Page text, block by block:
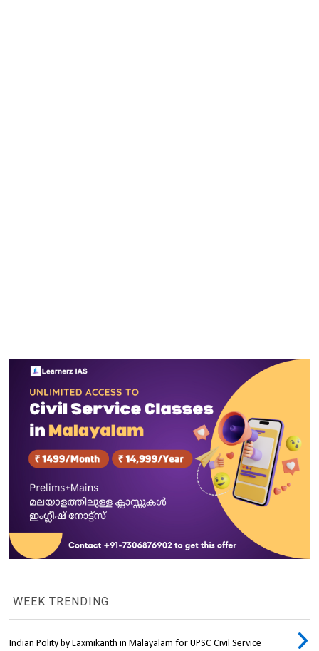
WEEK TRENDING
Indian Polity by Laxmikanth in Malayalam for UPSC Civil Service